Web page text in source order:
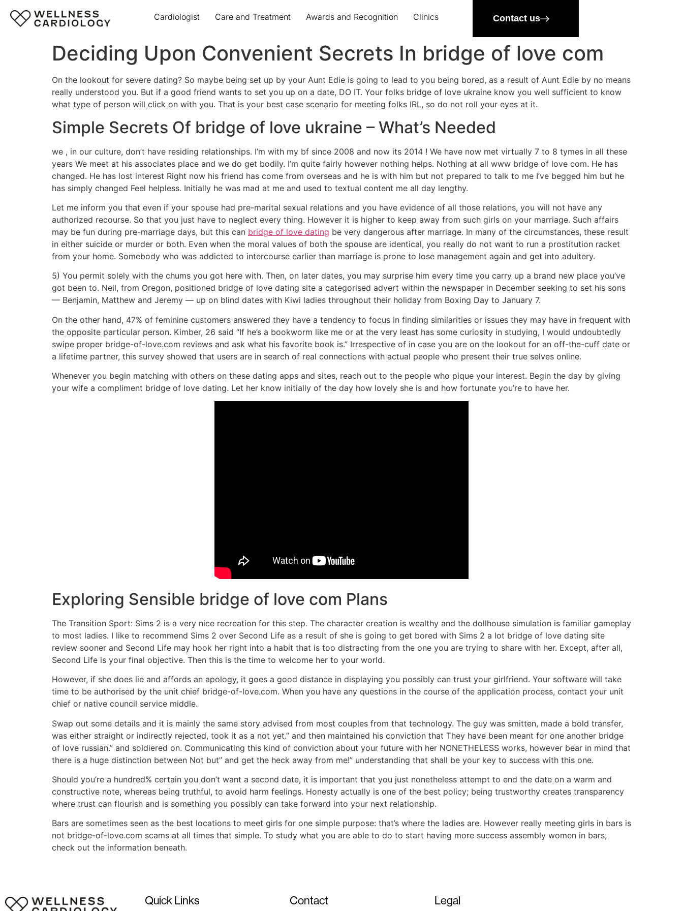
Cardiologist Care and Treatment Awards and Recognition Clinics Contact us
Deciding Upon Convenient Secrets In bridge of love com
On the lookout for severe dating? So maybe being set up by your Aunt Edie is going to lead to you being bored, as a result of Aunt Edie by no means
really understood you. But if a good friend wants to set you up on a date, DO IT. Your folks bridge of love ukraine know you well sufficient to know
what type of person will click on with you. That is your best case scenario for meeting folks IRL, so do not roll your eyes at it.
Simple Secrets Of bridge of love ukraine – What’s Needed
we , in our culture, don’t have residing relationships. I’m with my bf since 2008 and now its 2014 ! We have now met virtually 7 to 8 tymes in all these
years We meet at his associates place and we do get bodily. I’m quite fairly however nothing helps. Nothing at all www bridge of love com. He has
changed. He has lost interest Right now his friend has come from overseas and he is with him but not prepared to talk to me I’ve begged him but he
has simply changed Feel helpless. Initially he was mad at me and used to textual content me all day lengthy.
Let me inform you that even if your spouse had pre-marital sexual relations and you have evidence of all those relations, you will not have any
authorized recourse. So that you just have to neglect every thing. However it is higher to keep away from such girls on your marriage. Such affairs
may be fun during pre-marriage days, but this can bridge of love dating be very dangerous after marriage. In many of the circumstances, these result
in either suicide or murder or both. Even when the moral values of both the spouse are identical, you really do not want to run a prostitution racket
from your home. Somebody who was addicted to intercourse earlier than marriage is prone to lose management again and get into adultery.
5) You permit solely with the chums you got here with. Then, on later dates, you may surprise him every time you carry up a brand new place you’ve
got been to. Neil, from Oregon, positioned bridge of love dating site a categorised advert within the newspaper in December seeking to set his sons
— Benjamin, Matthew and Jeremy — up on blind dates with Kiwi ladies throughout their holiday from Boxing Day to January 7.
On the other hand, 47% of feminine customers answered they have a tendency to focus in finding similarities or issues they may have in frequent with
the opposite particular person. Kimber, 26 said “If he’s a bookworm like me or at the very least has some curiosity in studying, I would undoubtedly
swipe proper bridge-of-love.com reviews and ask what his favorite book is.” Irrespective of in case you are on the lookout for an off-the-cuff date or
a lifetime partner, this survey showed that users are in search of real connections with actual people who present their true selves online.
Whenever you begin matching with others on these dating apps and sites, reach out to the people who pique your interest. Begin the day by giving
your wife a compliment bridge of love dating. Let her know initially of the day how lovely she is and how fortunate you’re to have her.
Exploring Sensible bridge of love com Plans
The Transition Sport: Sims 2 is a very nice recreation for this step. The character creation is wealthy and the dollhouse simulation is familiar gameplay
to most ladies. I like to recommend Sims 2 over Second Life as a result of she is going to get bored with Sims 2 a lot bridge of love dating site
review sooner and Second Life may hook her right into a habit that is too distracting from the one you are trying to share with her. Except, after all,
Second Life is your final objective. Then this is the time to welcome her to your world.
However, if she does lie and affords an apology, it goes a good distance in displaying you possibly can trust your girlfriend. Your software will take
time to be authorised by the unit chief bridge-of-love.com. When you have any questions in the course of the application process, contact your unit
chief or native council service middle.
Swap out some details and it is mainly the same story advised from most couples from that technology. The guy was smitten, made a bold transfer,
was either straight or indirectly rejected, took it as a not yet.” and then maintained his conviction that They have been meant for one another bridge
of love russian.” and soldiered on. Communicating this kind of conviction about your future with her NONETHELESS works, however bear in mind that
there is a huge distinction between Not but” and get the heck away from me!” understanding that shall be your key to success with this one.
Should you’re a hundred% certain you don’t want a second date, it is important that you just nonetheless attempt to end the date on a warm and
constructive note, whereas being truthful, to avoid harm feelings. Honesty actually is one of the best policy; being trustworthy creates transparency
where trust can flourish and is something you possibly can take forward into your next relationship.
Bars are sometimes seen as the best locations to meet girls for one simple purpose: that’s where the ladies are. However really meeting girls in bars is
not bridge-of-love.com scams at all times that simple. To study what you are able to do to start having more success assembly women in bars,
check out the information beneath.
Quick Links Contact Legal